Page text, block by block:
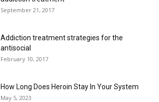
September 21, 2017
Addiction treatment strategies for the
antisocial
February 10, 2017
How Long Does Heroin Stay In Your System
May 5, 2023